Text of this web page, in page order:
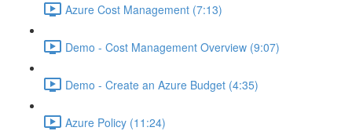
Azure Cost Management (7:13)
Demo - Cost Management Overview (9:07)
Demo - Create an Azure Budget (4:35)
Azure Policy (11:24)